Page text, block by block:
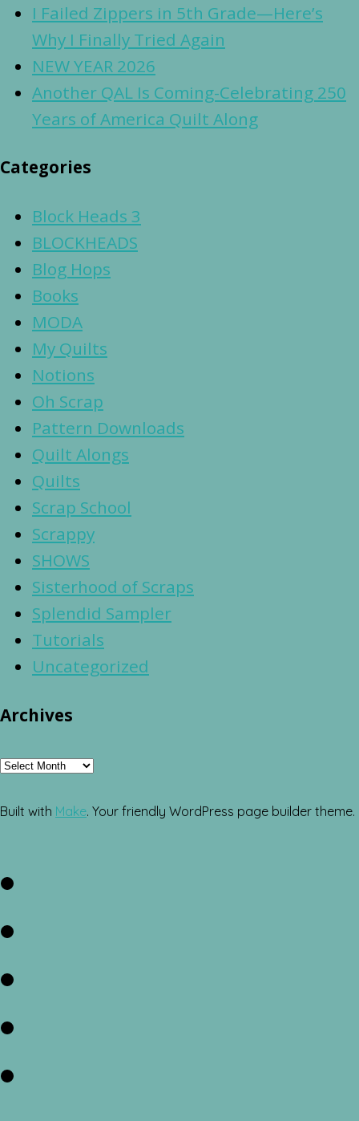
I Failed Zippers in 5th Grade—Here’s
Why I Finally Tried Again
NEW YEAR 2026
Another QAL Is Coming-Celebrating 250
Years of America Quilt Along
Categories
Block Heads 3
BLOCKHEADS
Blog Hops
Books
MODA
My Quilts
Notions
Oh Scrap
Pattern Downloads
Quilt Alongs
Quilts
Scrap School
Scrappy
SHOWS
Sisterhood of Scraps
Splendid Sampler
Tutorials
Uncategorized
Archives
Archives
Built with Make. Your friendly WordPress page builder theme.